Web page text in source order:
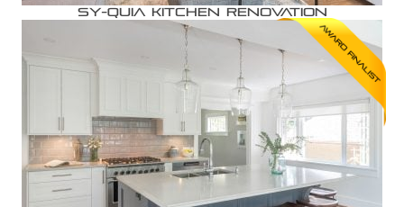
Sy-quia Kitchen Renovation